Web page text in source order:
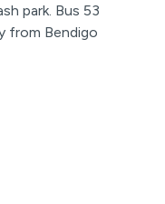
park. Bus 53
from Bendigo